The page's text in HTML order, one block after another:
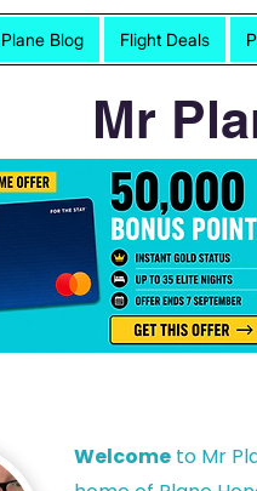
Plane Blog Flight Deals
Mr
Welcome to Mr